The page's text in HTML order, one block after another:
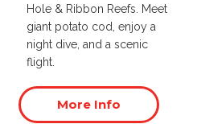
Hole & Ribbon Reefs. Meet
giant potato cod, enjoy a
night dive, and a scenic
flight.
More Info